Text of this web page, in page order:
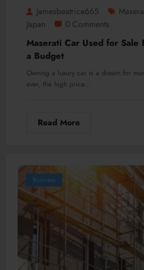
Jamesbeatrice665
Japan
0 Comments
Maserati Car Used for Sale
a Budget
Owning a luxury car is a dream for
ever, the high price…
Read More
Business